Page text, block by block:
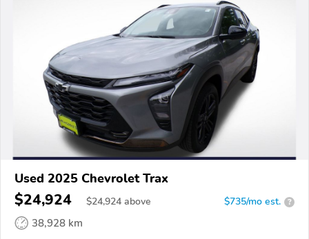
Used 2025 Chevrolet Trax
$24,924 $24,924 above $735/mo est. ?
38,928 km